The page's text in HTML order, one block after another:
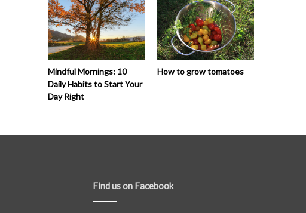
Mindful Mornings: 10
Daily Habits to Start Your
Day Right
How to grow tomatoes
Find us on Facebook